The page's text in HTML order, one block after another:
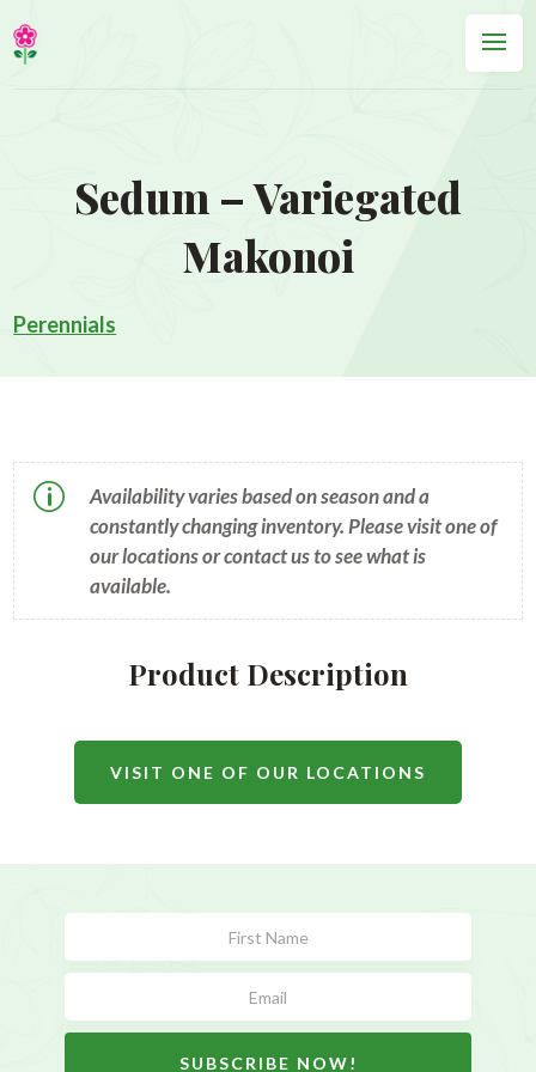
Sedum – Variegated
Makonoi
Perennials
p
Availability varies based on season and a
constantly changing inventory. Please visit one of
our locations or contact us to see what is
available.
Product Description
VISIT ONE OF OUR LOCATIONS
Form
SUBSCRIBE NOW!